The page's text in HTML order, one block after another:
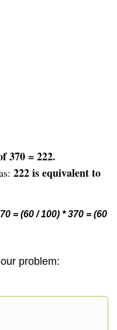
370 = 222.
222 is equivalent to
= (60 / 100) * 370 = (60
problem: